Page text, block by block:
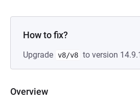
How to fix?
Upgrade v8/v8 to version
Overview